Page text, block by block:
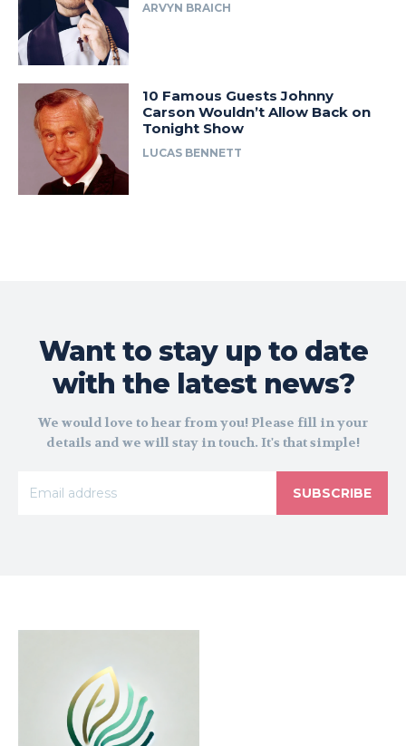
ARVYN BRAICH
10 Famous Guests Johnny
Carson Wouldn’t Allow Back on
Tonight Show
LUCAS BENNETT
Want to stay up to date
with the latest news?
We would love to hear from you! Please fill in your
details and we will stay in touch. It's that simple!
SUBSCRIBE